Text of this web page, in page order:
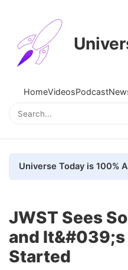
HomeVideosPodcast
JWST Sees
and
Started